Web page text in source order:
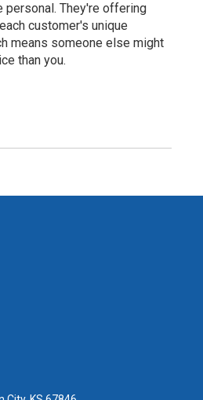
personal. They're offering
customer's unique
means someone else might
than you.